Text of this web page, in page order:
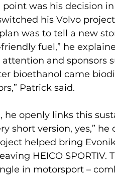
was his decision
his Volvo
plan was to tell a new
fuel,” he
and sponsors
bioethanol came
Patrick said.
he openly links this
short version, yes,”
helped bring
HEICO SPORTIV.
in motorsport –